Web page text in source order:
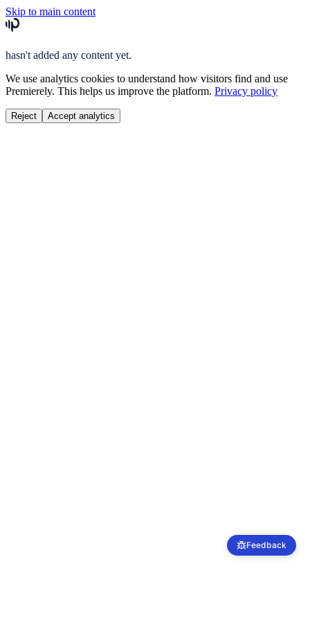
Skip to main content
hasn't added any content yet.
We use analytics cookies to understand how visitors find and use
Premierely. This helps us improve the platform. Privacy policy
Reject Accept analytics